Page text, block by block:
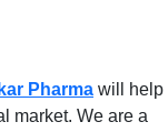
Pharma will help
market. We are a